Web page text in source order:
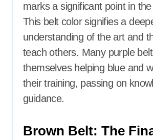
marks a significant point in
This belt color signifies a
understanding of the art and
teach others. Many purple
themselves helping blue and
their training, passing on
guidance.
Brown Belt: The